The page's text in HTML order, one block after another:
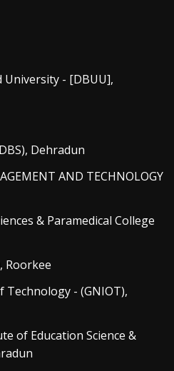
- [DBUU],
Dehradun
AND TECHNOLOGY
& Paramedical College
Roorkee
- (GNIOT),
of Education Science &